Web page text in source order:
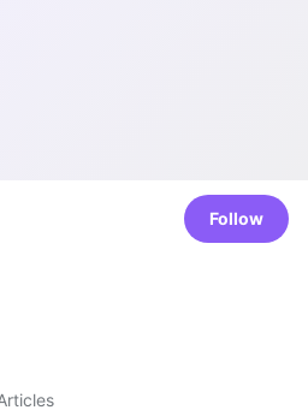
Follow